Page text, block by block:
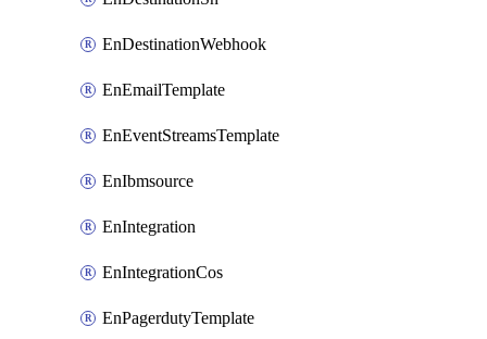
EnDestinationWebhook
EnEmailTemplate
EnEventStreamsTemplate
EnIbmsource
EnIntegration
EnIntegrationCos
EnPagerdutyTemplate